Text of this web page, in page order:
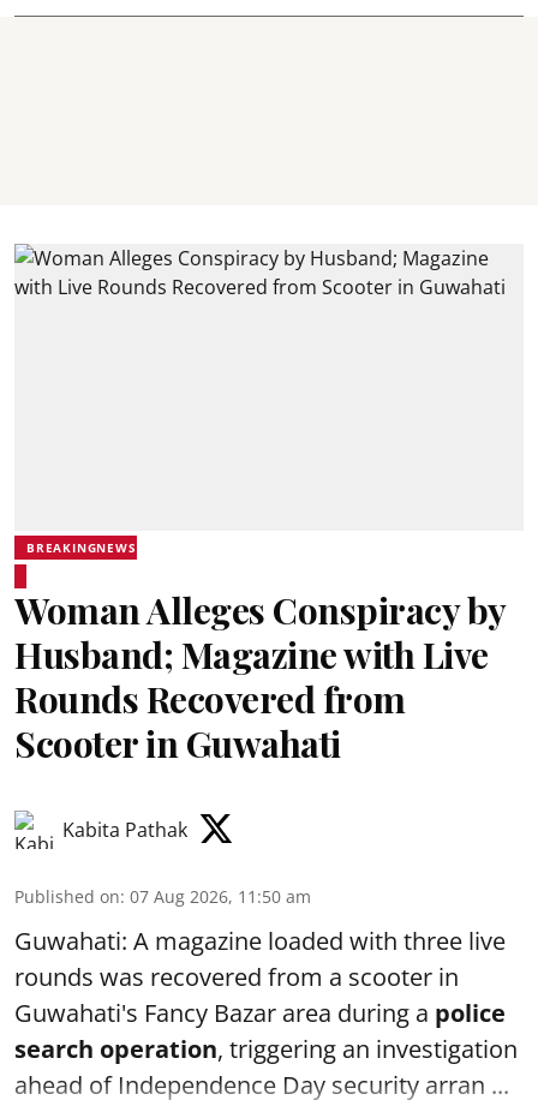
BREAKINGNEWS
Woman Alleges Conspiracy by
Husband; Magazine with Live
Rounds Recovered from
Scooter in Guwahati
Kabita Pathak
Published on: 07 Aug 2026, 11:50 am
Guwahati: A magazine loaded with three live
rounds was recovered from a scooter in
Guwahati's Fancy Bazar area during a police
search operation, triggering an investigation
ahead of Independence Day security arran ...